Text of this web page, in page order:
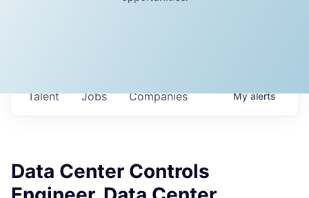
Jobs Companies
Talent Myalerts
Data Center Controls